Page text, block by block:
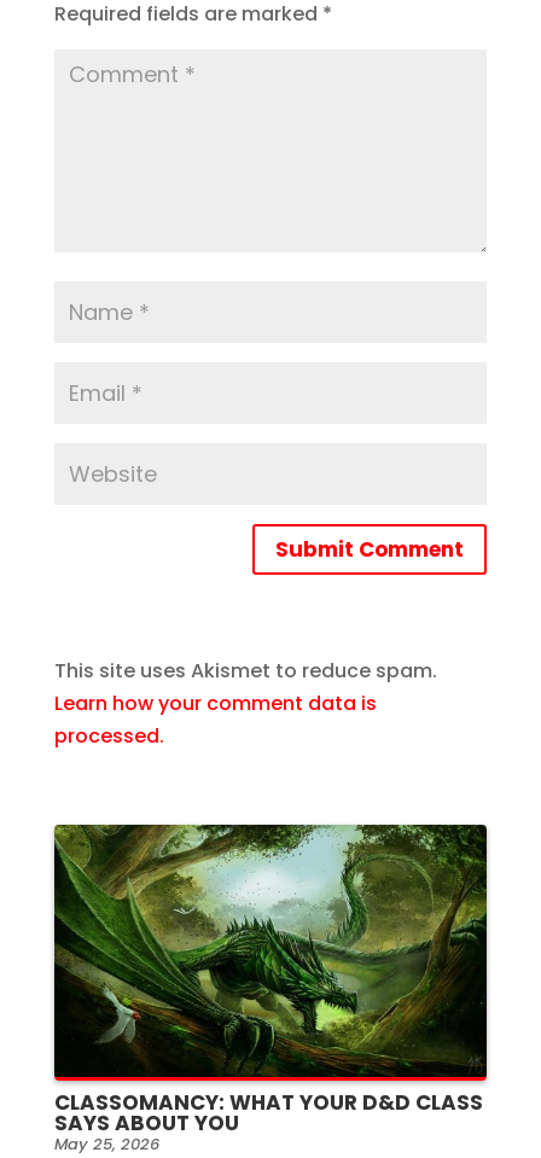
Required fields are marked *
Submit Comment
This site uses Akismet to reduce spam.
Learn how your comment data is
processed.
CLASSOMANCY: WHAT YOUR D&D CLASS
SAYS ABOUT YOU
May 25, 2026